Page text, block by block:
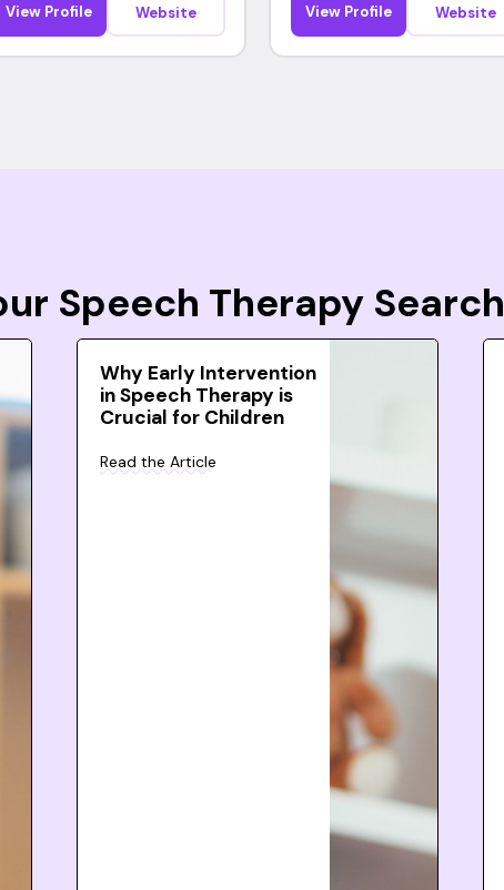
View Profile Website
View Profile
Website
Speech Therapy Search
Why Early Intervention
in Speech Therapy is
Crucial for Children
Read the Article